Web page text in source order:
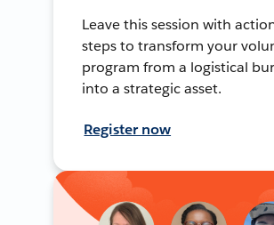
Leave this session with
steps to transform your
program from a logistical
into a strategic asset.
Register now